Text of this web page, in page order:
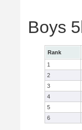
Boys
Rank
1
2
3
4
5
6